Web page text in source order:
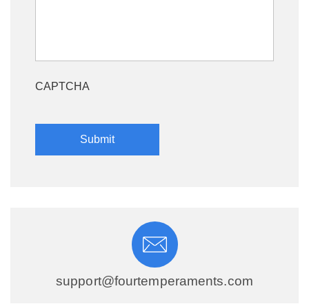
CAPTCHA
Submit
support@fourtemperaments.com